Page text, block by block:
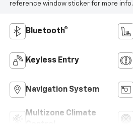
reference window sticker for more info.
Bluetooth®
Keyless Entry
Navigation System
Multizone Climate